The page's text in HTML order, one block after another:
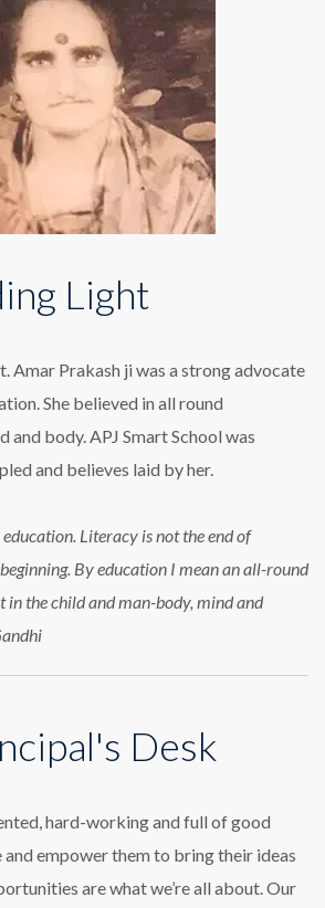
Light
Amar Prakash ji was a strong advocate
She believed in all round
body. APJ Smart School was
and believes laid by her.
Literacy is not the end of
By education I mean an all-round
in the child and man-body, mind and
Desk
hard-working and full of good
and empower them to bring their ideas
are what we’re all about. Our